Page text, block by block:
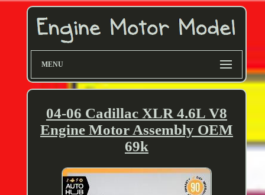
MENU
04-06 Cadillac XLR 4.6L V8
Engine Motor Assembly OEM
69k